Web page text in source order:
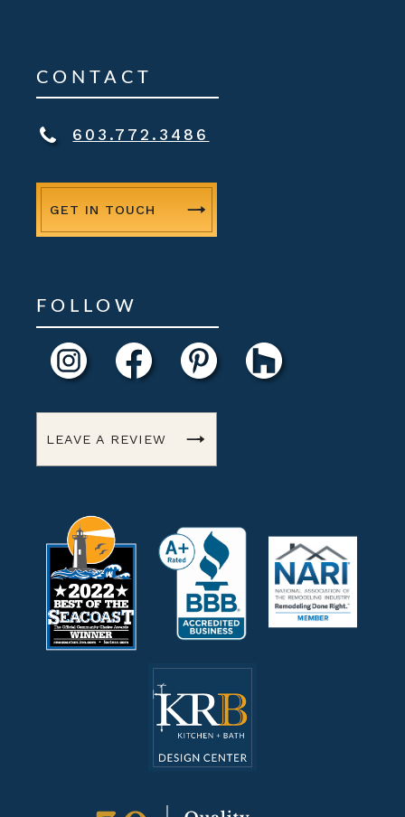
CONTACT
603.772.3486
GET IN TOUCH
FOLLOW
LEAVE A REVIEW